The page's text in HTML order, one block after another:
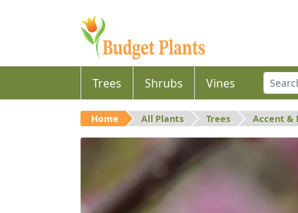
Trees Shrubs Vines
Home All Plants Trees Accent &